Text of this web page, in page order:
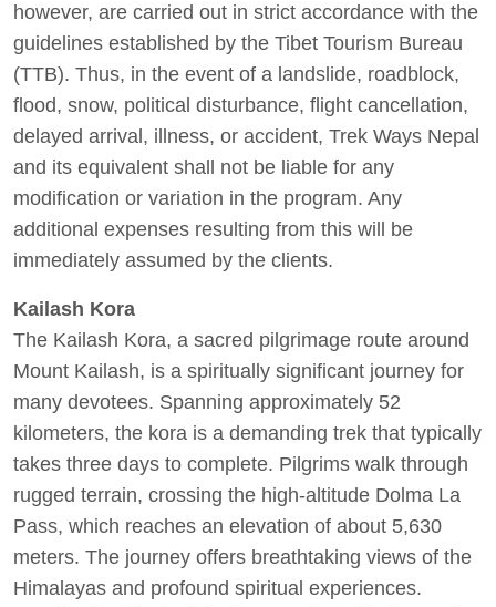
however, are carried out in strict accordance with the
guidelines established by the Tibet Tourism Bureau
(TTB). Thus, in the event of a landslide, roadblock,
flood, snow, political disturbance, flight cancellation,
delayed arrival, illness, or accident, Trek Ways Nepal
and its equivalent shall not be liable for any
modification or variation in the program. Any
additional expenses resulting from this will be
immediately assumed by the clients.
Kailash Kora
The Kailash Kora, a sacred pilgrimage route around
Mount Kailash, is a spiritually significant journey for
many devotees. Spanning approximately 52
kilometers, the kora is a demanding trek that typically
takes three days to complete. Pilgrims walk through
rugged terrain, crossing the high-altitude Dolma La
Pass, which reaches an elevation of about 5,630
meters. The journey offers breathtaking views of the
Himalayas and profound spiritual experiences.